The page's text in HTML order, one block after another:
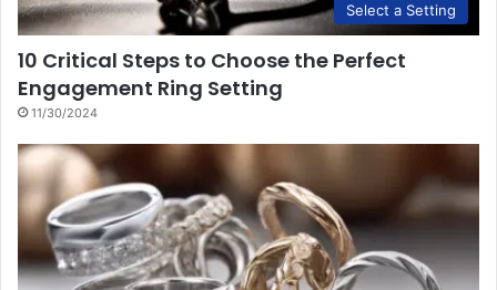
Select a Setting
10 Critical Steps to Choose the Perfect
Engagement Ring Setting
11/30/2024